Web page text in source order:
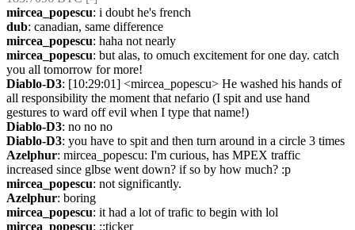
mircea_popescu: i doubt he's french
dub: canadian, same difference
mircea_popescu: haha not nearly
mircea_popescu: but alas, to omuch excitement for one day. catch
you all tomorrow for more!
Diablo-D3: [10:29:01] <mircea_popescu> He washed his hands of
all responsibility the moment that nefario (I spit and use hand
gestures to ward off evil when I type that name!)
Diablo-D3: no no no
Diablo-D3: you have to spit and then turn around in a circle 3 times
Azelphur: mircea_popescu: I'm curious, has MPEX traffic
increased since glbse went down? if so by how much? :p
mircea_popescu: not significantly.
Azelphur: boring
mircea_popescu: it had a lot of trafic to begin with lol
mircea_popescu: ;;ticker